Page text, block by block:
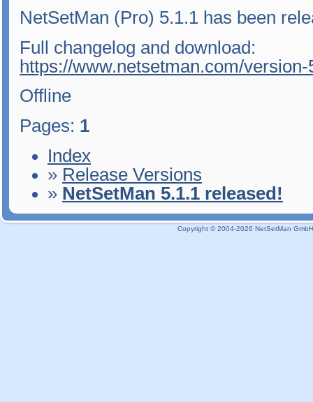
NetSetMan (Pro) 5.1.1 has been
Full changelog and download:
https://www.netsetman.com/version-
Offline
Pages: 1
Index
» Release Versions
» NetSetMan 5.1.1 released!
Copyright © 2004-2026 NetSetMan